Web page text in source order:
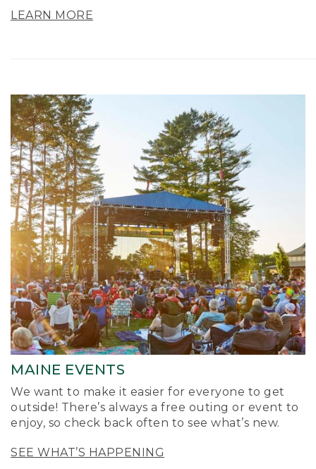
LEARN MORE
MAINE EVENTS
We want to make it easier for everyone to get
outside! There’s always a free outing or event to
enjoy, so check back often to see what’s new.
SEE WHAT’S HAPPENING